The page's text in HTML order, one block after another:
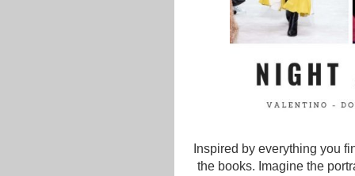
Inspired by everything you
the books. Imagine the